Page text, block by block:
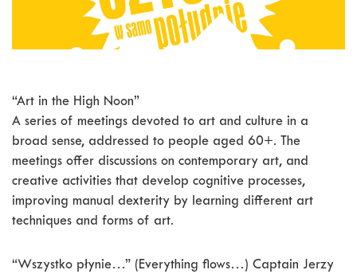
“Art in the High Noon”
A series of meetings devoted to art and culture in a
broad sense, addressed to people aged 60+. The
meetings offer discussions on contemporary art, and
creative activities that develop cognitive processes,
improving manual dexterity by learning different art
techniques and forms of art.
“Wszystko płynie…” (Everything flows…) Captain Jerzy